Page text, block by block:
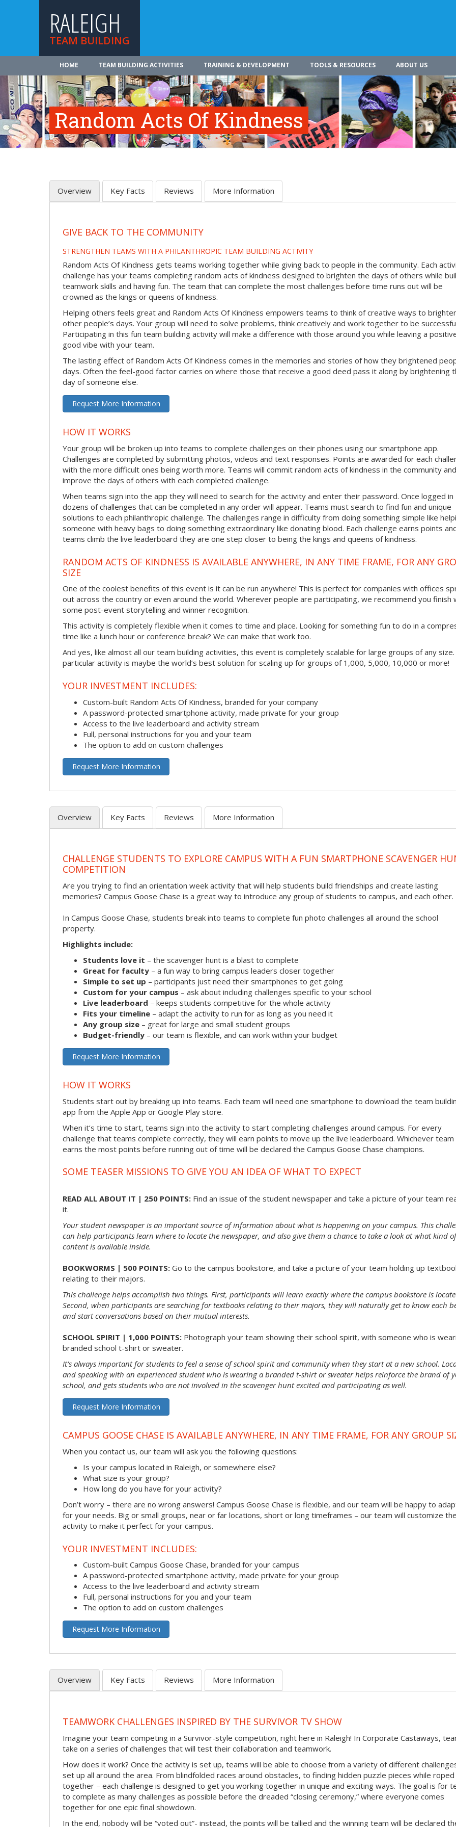
RALEIGH
TEAM BUILDING
HOME TEAM BUILDING ACTIVITIES TRAINING & DEVELOPMENT TOOLS & RESOURCES ABOUT US
Random Acts Of Kindness
Overview Key Facts Reviews More Information
GIVE BACK TO THE COMMUNITY
STRENGTHEN TEAMS WITH A PHILANTHROPIC TEAM BUILDING ACTIVITY
Random Acts Of Kindness gets teams working together while giving back to people in the community. Each
challenge has your teams completing random acts of kindness designed to brighten the days of others while
teamwork skills and having fun. The team that can complete the most challenges before time runs out will be
crowned as the kings or queens of kindness.
Helping others feels great and Random Acts Of Kindness empowers teams to think of creative ways to
other people’s days. Your group will need to solve problems, think creatively and work together to be
Participating in this fun team building activity will make a difference with those around you while leaving a
good vibe with your team.
The lasting effect of Random Acts Of Kindness comes in the memories and stories of how they brightened
days. Often the feel-good factor carries on where those that receive a good deed pass it along by brightening
day of someone else.
Request More Information
HOW IT WORKS
Your group will be broken up into teams to complete challenges on their phones using our smartphone app.
Challenges are completed by submitting photos, videos and text responses. Points are awarded for each
with the more difficult ones being worth more. Teams will commit random acts of kindness in the community and
improve the days of others with each completed challenge.
When teams sign into the app they will need to search for the activity and enter their password. Once logged in
dozens of challenges that can be completed in any order will appear. Teams must search to find fun and unique
solutions to each philanthropic challenge. The challenges range in difficulty from doing something simple like
someone with heavy bags to doing something extraordinary like donating blood. Each challenge earns points
teams climb the live leaderboard they are one step closer to being the kings and queens of kindness.
RANDOM ACTS OF KINDNESS IS AVAILABLE ANYWHERE, IN ANY TIME FRAME, FOR ANY
SIZE
One of the coolest benefits of this event is it can be run anywhere! This is perfect for companies with offices
out across the country or even around the world. Wherever people are participating, we recommend you finish
some post-event storytelling and winner recognition.
This activity is completely flexible when it comes to time and place. Looking for something fun to do in a
time like a lunch hour or conference break? We can make that work too.
And yes, like almost all our team building activities, this event is completely scalable for large groups of any
particular activity is maybe the world’s best solution for scaling up for groups of 1,000, 5,000, 10,000 or more!
YOUR INVESTMENT INCLUDES:
Custom-built Random Acts Of Kindness, branded for your company
A password-protected smartphone activity, made private for your group
Access to the live leaderboard and activity stream
Full, personal instructions for you and your team
The option to add on custom challenges
Request More Information
Overview Key Facts Reviews More Information
CHALLENGE STUDENTS TO EXPLORE CAMPUS WITH A FUN SMARTPHONE SCAVENGER
COMPETITION
Are you trying to find an orientation week activity that will help students build friendships and create lasting
memories? Campus Goose Chase is a great way to introduce any group of students to campus, and each other.
In Campus Goose Chase, students break into teams to complete fun photo challenges all around the school
property.
Highlights include:
Students love it – the scavenger hunt is a blast to complete
Great for faculty – a fun way to bring campus leaders closer together
Simple to set up – participants just need their smartphones to get going
Custom for your campus – ask about including challenges specific to your school
Live leaderboard – keeps students competitive for the whole activity
Fits your timeline – adapt the activity to run for as long as you need it
Any group size – great for large and small student groups
Budget-friendly – our team is flexible, and can work within your budget
Request More Information
HOW IT WORKS
Students start out by breaking up into teams. Each team will need one smartphone to download the team
app from the Apple App or Google Play store.
When it’s time to start, teams sign into the activity to start completing challenges around campus. For every
challenge that teams complete correctly, they will earn points to move up the live leaderboard. Whichever team
earns the most points before running out of time will be declared the Campus Goose Chase champions.
SOME TEASER MISSIONS TO GIVE YOU AN IDEA OF WHAT TO EXPECT
READ ALL ABOUT IT | 250 POINTS: Find an issue of the student newspaper and take a picture of your team
it.
Your student newspaper is an important source of information about what is happening on your campus. This
can help participants learn where to locate the newspaper, and also give them a chance to take a look at what kind of
content is available inside.
BOOKWORMS | 500 POINTS: Go to the campus bookstore, and take a picture of your team holding up
relating to their majors.
This challenge helps accomplish two things. First, participants will learn exactly where the campus bookstore is
Second, when participants are searching for textbooks relating to their majors, they will naturally get to know each
and start conversations based on their mutual interests.
SCHOOL SPIRIT | 1,000 POINTS: Photograph your team showing their school spirit, with someone who is
branded school t-shirt or sweater.
It’s always important for students to feel a sense of school spirit and community when they start at a new school.
and speaking with an experienced student who is wearing a branded t-shirt or sweater helps reinforce the brand of
school, and gets students who are not involved in the scavenger hunt excited and participating as well.
Request More Information
CAMPUS GOOSE CHASE IS AVAILABLE ANYWHERE, IN ANY TIME FRAME, FOR ANY GROUP
When you contact us, our team will ask you the following questions:
Is your campus located in Raleigh, or somewhere else?
What size is your group?
How long do you have for your activity?
Don’t worry – there are no wrong answers! Campus Goose Chase is flexible, and our team will be happy to
for your needs. Big or small groups, near or far locations, short or long timeframes – our team will customize
activity to make it perfect for your campus.
YOUR INVESTMENT INCLUDES:
Custom-built Campus Goose Chase, branded for your campus
A password-protected smartphone activity, made private for your group
Access to the live leaderboard and activity stream
Full, personal instructions for you and your team
The option to add on custom challenges
Request More Information
Overview Key Facts Reviews More Information
TEAMWORK CHALLENGES INSPIRED BY THE SURVIVOR TV SHOW
Imagine your team competing in a Survivor-style competition, right here in Raleigh! In Corporate Castaways,
take on a series of challenges that will test their collaboration and teamwork.
How does it work? Once the activity is set up, teams will be able to choose from a variety of different
set up all around the area. From blindfolded races around obstacles, to finding hidden puzzle pieces while roped
together – each challenge is designed to get you working together in unique and exciting ways. The goal is for
to complete as many challenges as possible before the dreaded “closing ceremony,” where everyone comes
together for one epic final showdown.
In the end, nobody will be “voted out”- instead, the points will be tallied and the winning team will be declared